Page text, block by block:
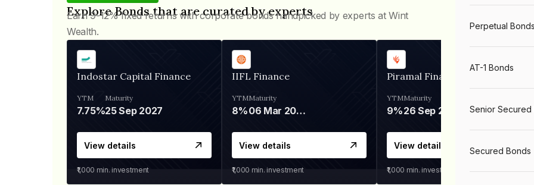
Explore Bonds that are curated by experts
Earn 9-12% fixed returns with corporate bonds handpicked by experts at Wint
Wealth.
Indostar Capital Finance
YTM
7.75%
Maturity
25 Sep 2027
View details
₹1,000 min. investment
IIFL Finance
YTM
8%
Maturity
06 Mar 2028
View details
₹1,000 min. investment
Piramal Finance
YTM
9%
Maturity
26 Sep 2031
View details
₹1,000 min. investment
Perpetual Bonds
AT-1 Bonds
Senior Secured
Secured Bonds